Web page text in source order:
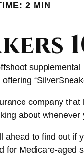
2 MIN
company
about
to find out if
for Medicare-aged